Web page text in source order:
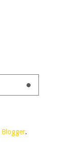
Blogger.